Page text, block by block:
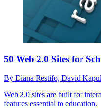
50 Web 2.0 Sites for
By Diana Restifo, David
Web 2.0 sites are built for
features essential to education.